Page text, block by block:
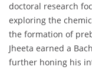
doctoral research
exploring the
the formation of
Jheeta earned a
further honing his